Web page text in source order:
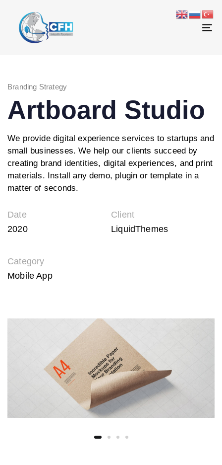
primary
navigation
content
Branding Strategy
Artboard Studio
We provide digital experience services to startups and
small businesses. We help our clients succeed by
creating brand identities, digital experiences, and print
materials. Install any demo, plugin or template in a
matter of seconds.
Date
2020
Client
LiquidThemes
Category
Mobile App